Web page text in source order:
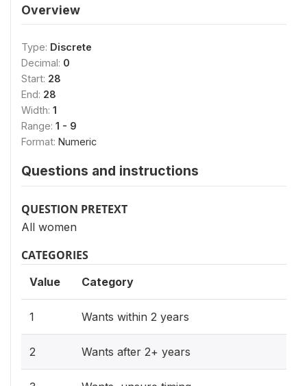
Overview
Type: Discrete
Decimal: 0
Start: 28
End: 28
Width: 1
Range: 1 - 9
Format: Numeric
Questions and instructions
QUESTION PRETEXT
All women
CATEGORIES
Value Category
1 Wants within 2 years
2 Wants after 2+ years